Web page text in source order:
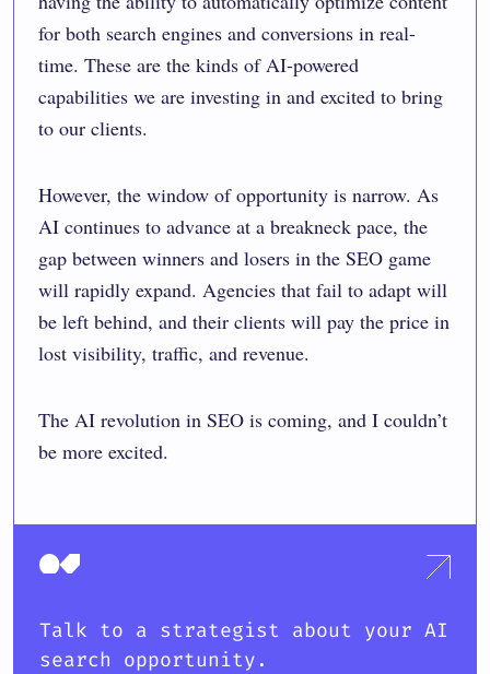
for both search engines and conversions in real-
time. These are the kinds of AI-powered
capabilities we are investing in and excited to bring
to our clients.
However, the window of opportunity is narrow. As
AI continues to advance at a breakneck pace, the
gap between winners and losers in the SEO game
will rapidly expand. Agencies that fail to adapt will
be left behind, and their clients will pay the price in
lost visibility, traffic, and revenue.
The AI revolution in SEO is coming, and I couldn’t
be more excited.
Talk to a strategist about your AI
search opportunity.